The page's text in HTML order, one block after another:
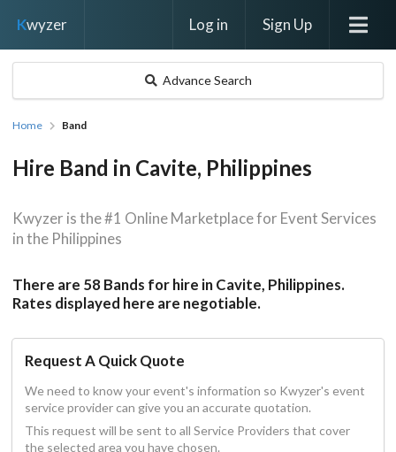
Kwyzer Log in Sign Up
Advance Search
Home Band
Hire Band in Cavite, Philippines
Kwyzer is the #1 Online Marketplace for Event Services
in the Philippines
There are 58 Bands for hire in Cavite, Philippines.
Rates displayed here are negotiable.
Request A Quick Quote
We need to know your event's information so Kwyzer's event
service provider can give you an accurate quotation.
This request will be sent to all Service Providers that cover
the selected area you have chosen.